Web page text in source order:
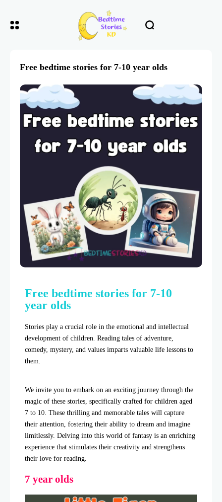
Free bedtime stories for 7-10 year olds
Free bedtime stories for 7-10
year olds
Stories play a crucial role in the emotional and intellectual
development of children. Reading tales of adventure,
comedy, mystery, and values imparts valuable life lessons to
them.
We invite you to embark on an exciting journey through the
magic of these stories, specifically crafted for children aged
7 to 10. These thrilling and memorable tales will capture
their attention, fostering their ability to dream and imagine
limitlessly. Delving into this world of fantasy is an enriching
experience that stimulates their creativity and strengthens
their love for reading.
7 year olds